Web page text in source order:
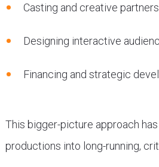
Casting and creative
Designing interactive
Financing and strategic
This bigger-picture approach
productions into long-running,